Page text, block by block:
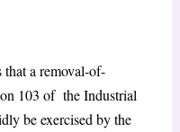
that a removal-of-
103 of the Industrial
be exercised by the